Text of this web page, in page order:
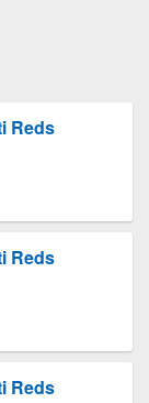
Reds
Reds
Reds